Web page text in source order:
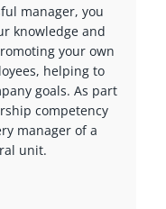
manager, you
knowledge and
your own
helping to
goals. As part
competency
manager of a
unit.